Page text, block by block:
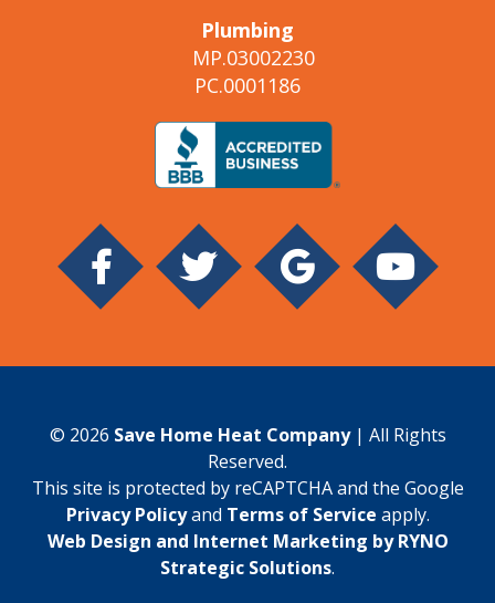
Plumbing
MP.03002230
PC.0001186
© 2026 Save Home Heat Company| All Rights
Reserved.
This site is protected by reCAPTCHA and the Google
Privacy Policyand Terms of Service apply.
Web Design and Internet Marketing by RYNO
Strategic Solutions.